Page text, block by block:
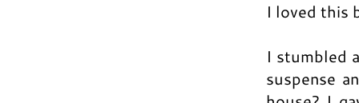
I loved this
I stumbled
suspense